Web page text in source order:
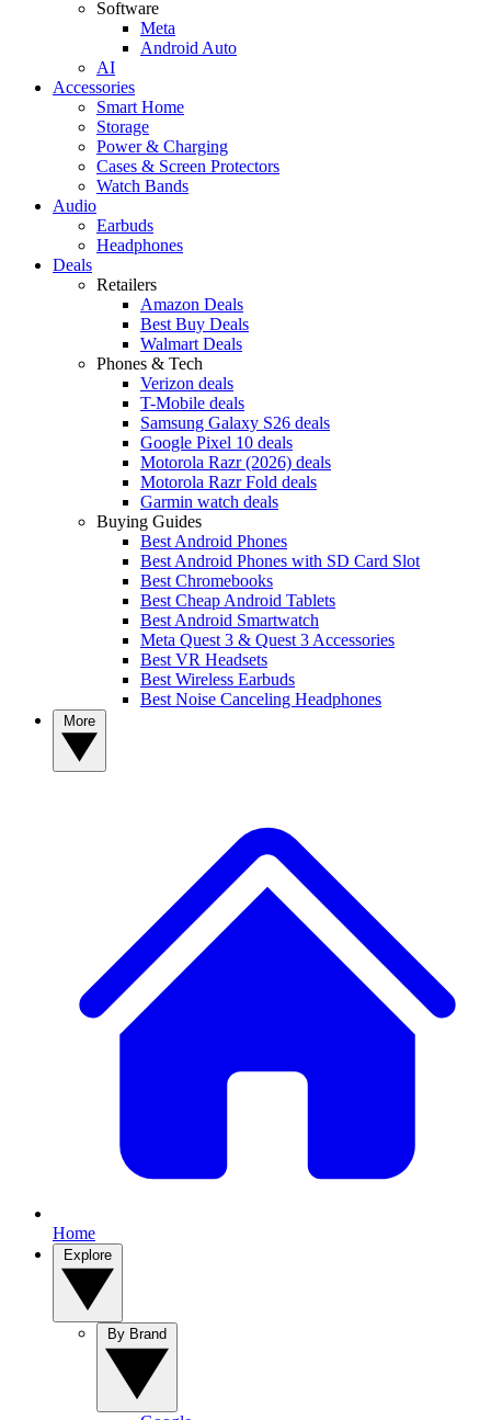
Software
Meta
Android Auto
AI
Accessories
Smart Home
Storage
Power & Charging
Cases & Screen Protectors
Watch Bands
Audio
Earbuds
Headphones
Deals
Retailers
Amazon Deals
Best Buy Deals
Walmart Deals
Phones & Tech
Verizon deals
T-Mobile deals
Samsung Galaxy S26 deals
Google Pixel 10 deals
Motorola Razr (2026) deals
Motorola Razr Fold deals
Garmin watch deals
Buying Guides
Best Android Phones
Best Android Phones with SD Card Slot
Best Chromebooks
Best Cheap Android Tablets
Best Android Smartwatch
Meta Quest 3 & Quest 3 Accessories
Best VR Headsets
Best Wireless Earbuds
Best Noise Canceling Headphones
Home